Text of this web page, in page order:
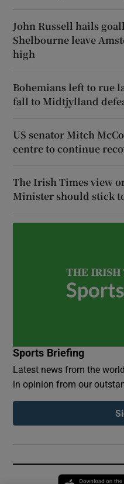
John Russell hails
Shelbourne leave
high
Bohemians left to rue
fall to Midtjylland
US senator Mitch
centre to continue
The Irish Times view
Minister should stick
Sports Briefing
Latest news from the
in opinion from our